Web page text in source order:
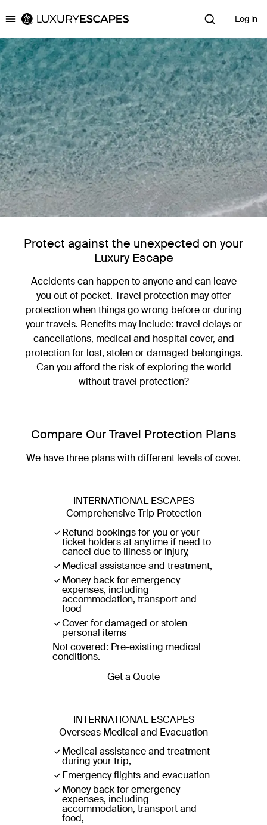
Luxury Escapes Log in
Luxury Escapes Travel Protection
Prepare for the unexpected
View cover options
Protect against the unexpected on your
Luxury Escape
Accidents can happen to anyone and can leave
you out of pocket. Travel protection may offer
protection when things go wrong before or during
your travels. Benefits may include: travel delays or
cancellations, medical and hospital cover, and
protection for lost, stolen or damaged belongings.
Can you afford the risk of exploring the world
without travel protection?
Compare Our Travel Protection Plans
We have three plans with different levels of cover.
INTERNATIONAL ESCAPES
Comprehensive Trip Protection
Refund bookings for you or your
ticket holders at anytime if need to
cancel due to illness or injury,
Medical assistance and treatment,
Money back for emergency
expenses, including
accommodation, transport and
food
Cover for damaged or stolen
personal items
Not covered: Pre-existing medical
conditions.
Get a Quote
INTERNATIONAL ESCAPES
Overseas Medical and Evacuation
Medical assistance and treatment
during your trip,
Emergency flights and evacuation
Money back for emergency
expenses, including
accommodation, transport and
food,